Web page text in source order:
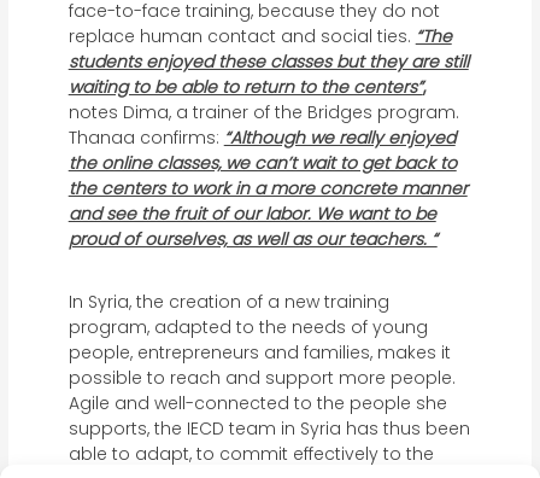
face-to-face training, because they do not
replace human contact and social ties. “The
students enjoyed these classes but they are still
waiting to be able to return to the centers”,
notes Dima, a trainer of the Bridges program.
Thanaa confirms: “Although we really enjoyed
the online classes, we can’t wait to get back to
the centers to work in a more concrete manner
and see the fruit of our labor. We want to be
proud of ourselves, as well as our teachers. “
In Syria, the creation of a new training
program, adapted to the needs of young
people, entrepreneurs and families, makes it
possible to reach and support more people.
Agile and well-connected to the people she
supports, the IECD team in Syria has thus been
able to adapt, to commit effectively to the